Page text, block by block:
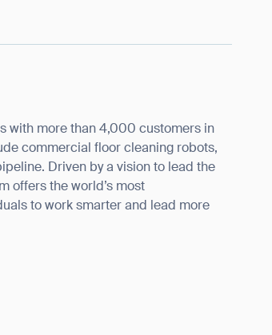
with more than 4,000 customers in
commercial floor cleaning robots,
Driven by a vision to lead the
offers the world’s most
to work smarter and lead more